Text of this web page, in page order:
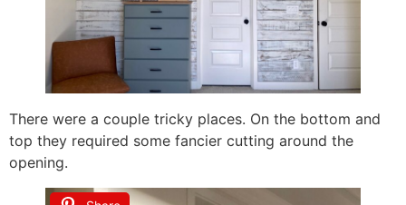
There were a couple tricky places. On the bottom and
top they required some fancier cutting around the
opening.